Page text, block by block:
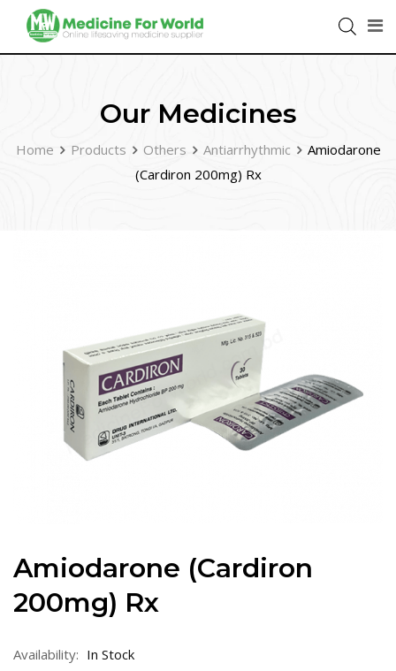
Our Medicines
Home Products Others Antiarrhythmic
Amiodarone
(Cardiron 200mg) Rx
Amiodarone (Cardiron
200mg) Rx
Availability: In Stock